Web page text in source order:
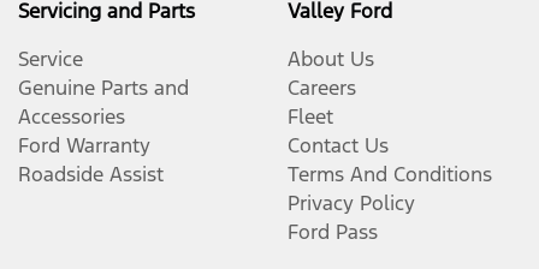
Servicing and Parts
Service
Genuine Parts and
Accessories
Ford Warranty
Roadside Assist
Valley Ford
About Us
Careers
Fleet
Contact Us
Terms And Conditions
Privacy Policy
Ford Pass